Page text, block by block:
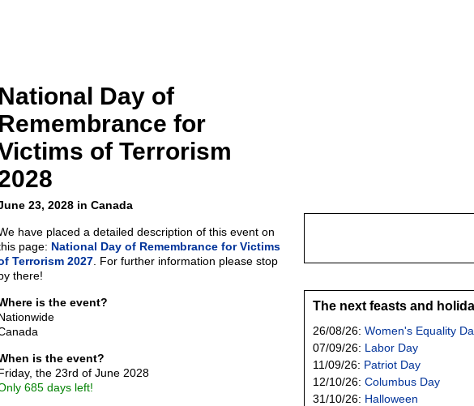
National Day of
Remembrance for
of Terrorism
23, 2028 in Canada
have placed a detailed description of this event on
page: National Day of Remembrance for Victims
Terrorism 2027 . For further information please stop
there!
is the event?
is the event?
the 23rd of June 2028
685 days left!
The next feasts and
26/08/26: Women's Equality
07/09/26: Labor Day
11/09/26: Patriot Day
12/10/26: Columbus Day
31/10/26: Halloween